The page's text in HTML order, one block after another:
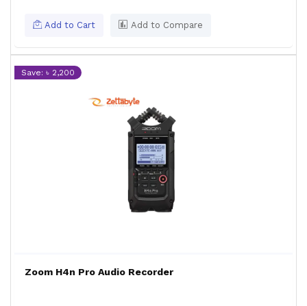
Add to Cart Add to Compare
Save: ৳ 2,200
Zoom H4n Pro Audio Recorder